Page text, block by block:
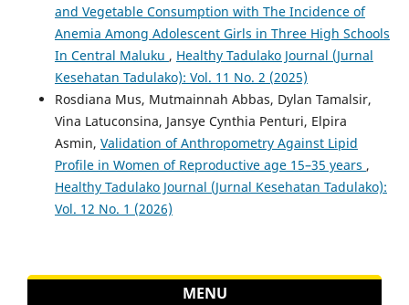
and Vegetable Consumption with The Incidence of
Anemia Among Adolescent Girls in Three High Schools
In Central Maluku , Healthy Tadulako Journal (Jurnal
Kesehatan Tadulako): Vol. 11 No. 2 (2025)
Rosdiana Mus, Mutmainnah Abbas, Dylan Tamalsir,
Vina Latuconsina, Jansye Cynthia Penturi, Elpira
Asmin, Validation of Anthropometry Against Lipid
Profile in Women of Reproductive age 15–35 years ,
Healthy Tadulako Journal (Jurnal Kesehatan Tadulako):
Vol. 12 No. 1 (2026)
MENU